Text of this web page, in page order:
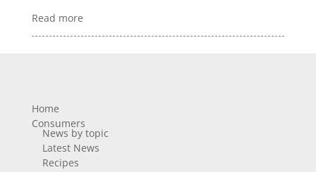
Read more
Home
Consumers
News by topic
Latest News
Recipes